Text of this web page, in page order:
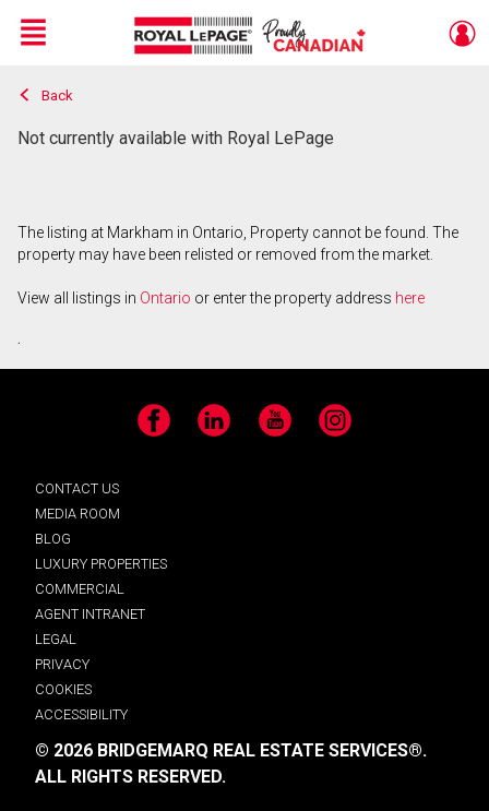
Live
En Direct
Menu
Back
Not currently available with Royal LePage
The listing at Markham in Ontario, Property cannot be found. The
property may have been relisted or removed from the market.
View all listings in Ontario or enter the property address here
.
Facebook LinkedIn YouTube Instagram
CONTACT US
MEDIA ROOM
BLOG
LUXURY PROPERTIES
COMMERCIAL
AGENT INTRANET
LEGAL
PRIVACY
COOKIES
ACCESSIBILITY
© 2026 BRIDGEMARQ REAL ESTATE SERVICES®.
ALL RIGHTS RESERVED.